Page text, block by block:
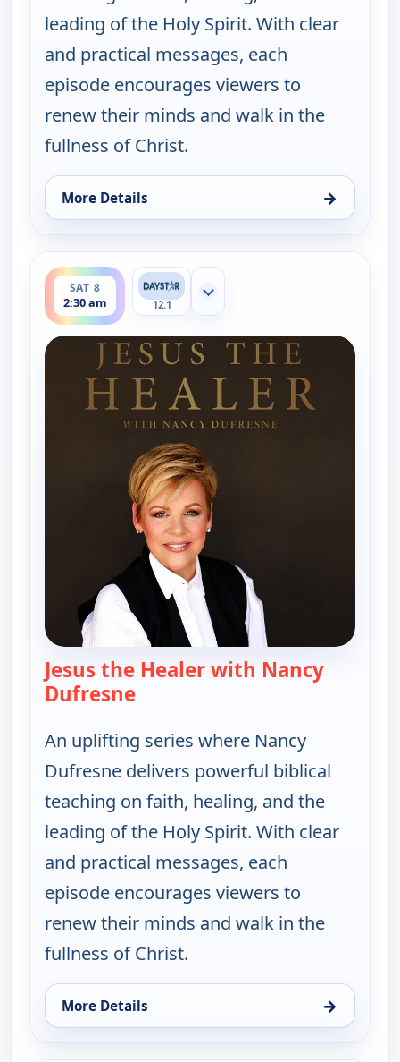
leading of the Holy Spirit. With clear
and practical messages, each
episode encourages viewers to
renew their minds and walk in the
fullness of Christ.
More Details →
for Jesus the Healer with Nancy Dufresne, Fri 7,
SAT 8
2:30 am
ends 3:00 am
12.1
Show more channels
Jesus the Healer with Nancy
Dufresne— Jesus the Healer with Nancy
An uplifting series where Nancy
Dufresne delivers powerful biblical
teaching on faith, healing, and the
leading of the Holy Spirit. With clear
and practical messages, each
episode encourages viewers to
renew their minds and walk in the
fullness of Christ.
More Details →
for Jesus the Healer with Nancy Dufresne, Sat 8,